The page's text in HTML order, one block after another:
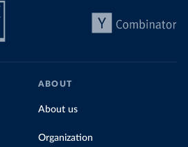
ABOUT
About us
Organization